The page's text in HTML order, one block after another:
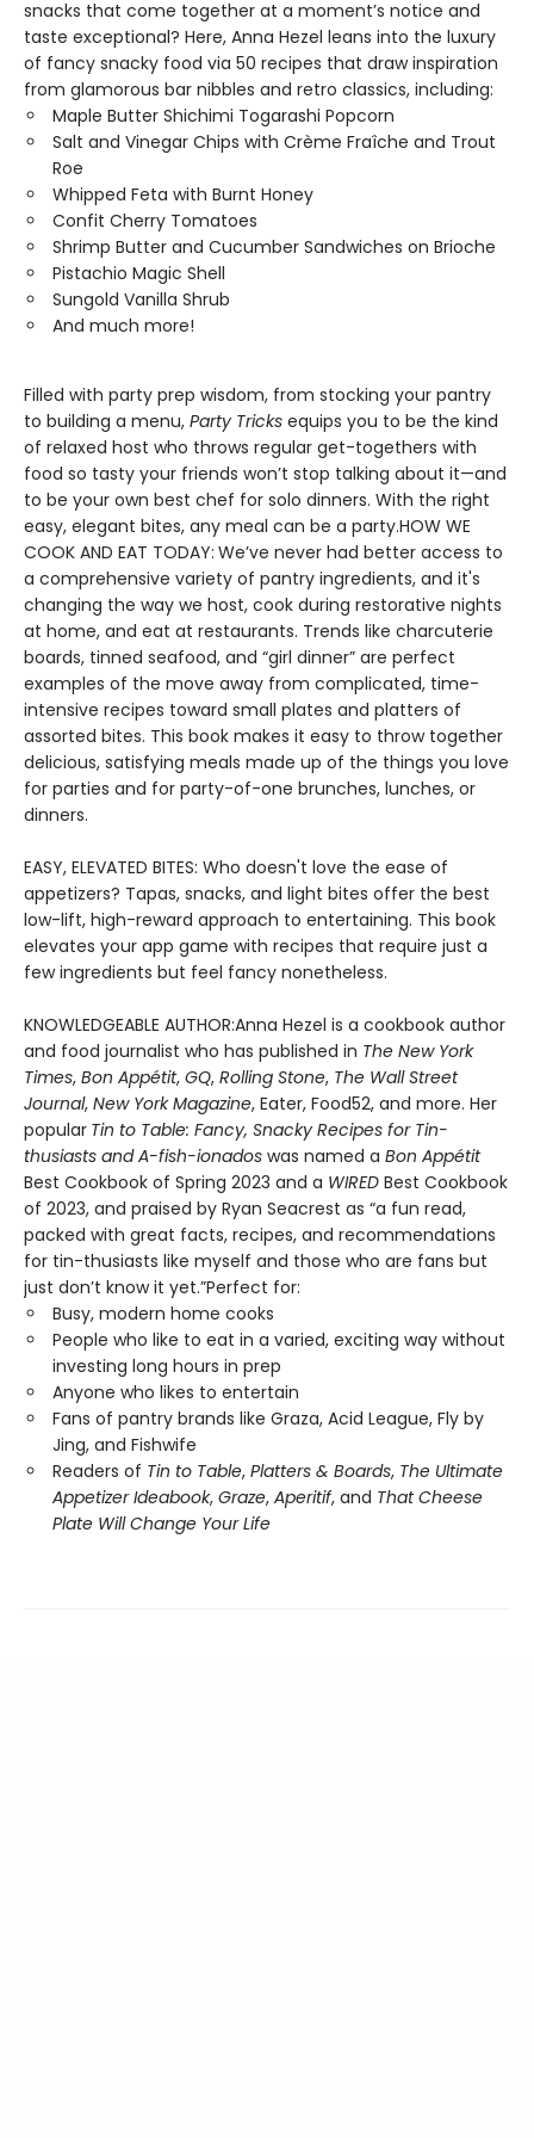
snacks that come together at a moment’s notice and
taste exceptional? Here, Anna Hezel leans into the luxury
of fancy snacky food via 50 recipes that draw inspiration
from glamorous bar nibbles and retro classics, including:
Maple Butter Shichimi Togarashi Popcorn
Salt and Vinegar Chips with Crème Fraîche and Trout
Roe
Whipped Feta with Burnt Honey
Confit Cherry Tomatoes
Shrimp Butter and Cucumber Sandwiches on Brioche
Pistachio Magic Shell
Sungold Vanilla Shrub
And much more!
Filled with party prep wisdom, from stocking your pantry
to building a menu, Party Tricks equips you to be the kind
of relaxed host who throws regular get-togethers with
food so tasty your friends won’t stop talking about it—and
to be your own best chef for solo dinners. With the right
easy, elegant bites, any meal can be a party.HOW WE
COOK AND EAT TODAY: We’ve never had better access to
a comprehensive variety of pantry ingredients, and it's
changing the way we host, cook during restorative nights
at home, and eat at restaurants. Trends like charcuterie
boards, tinned seafood, and “girl dinner” are perfect
examples of the move away from complicated, time-
intensive recipes toward small plates and platters of
assorted bites. This book makes it easy to throw together
delicious, satisfying meals made up of the things you love
for parties and for party-of-one brunches, lunches, or
dinners.
EASY, ELEVATED BITES: Who doesn't love the ease of
appetizers? Tapas, snacks, and light bites offer the best
low-lift, high-reward approach to entertaining. This book
elevates your app game with recipes that require just a
few ingredients but feel fancy nonetheless.
KNOWLEDGEABLE AUTHOR:Anna Hezel is a cookbook author
and food journalist who has published in The New York
Times, Bon Appétit, GQ, Rolling Stone, The Wall Street
Journal, New York Magazine, Eater, Food52, and more. Her
popular Tin to Table: Fancy, Snacky Recipes for Tin-
thusiasts and A-fish-ionados was named a Bon Appétit
Best Cookbook of Spring 2023 and a WIRED Best Cookbook
of 2023, and praised by Ryan Seacrest as “a fun read,
packed with great facts, recipes, and recommendations
for tin-thusiasts like myself and those who are fans but
just don’t know it yet.”Perfect for:
Busy, modern home cooks
People who like to eat in a varied, exciting way without
investing long hours in prep
Anyone who likes to entertain
Fans of pantry brands like Graza, Acid League, Fly by
Jing, and Fishwife
Readers of Tin to Table, Platters & Boards, The Ultimate
Appetizer Ideabook, Graze, Aperitif, and That Cheese
Plate Will Change Your Life